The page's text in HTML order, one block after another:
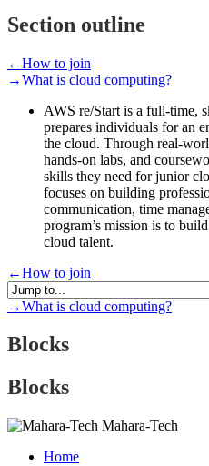
Section outline
←How to join
→What is cloud computing?
AWS re/Start is a full-time,
prepares individuals for an
the cloud. Through real-
hands-on labs, and
skills they need for junior
focuses on building
communication, time
program’s mission is to
cloud talent.
←How to join
→What is cloud computing?
Blocks
Blocks
Mahara-Tech
Home